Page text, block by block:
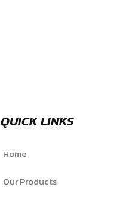
QUICK LINKS
Home
Our Products